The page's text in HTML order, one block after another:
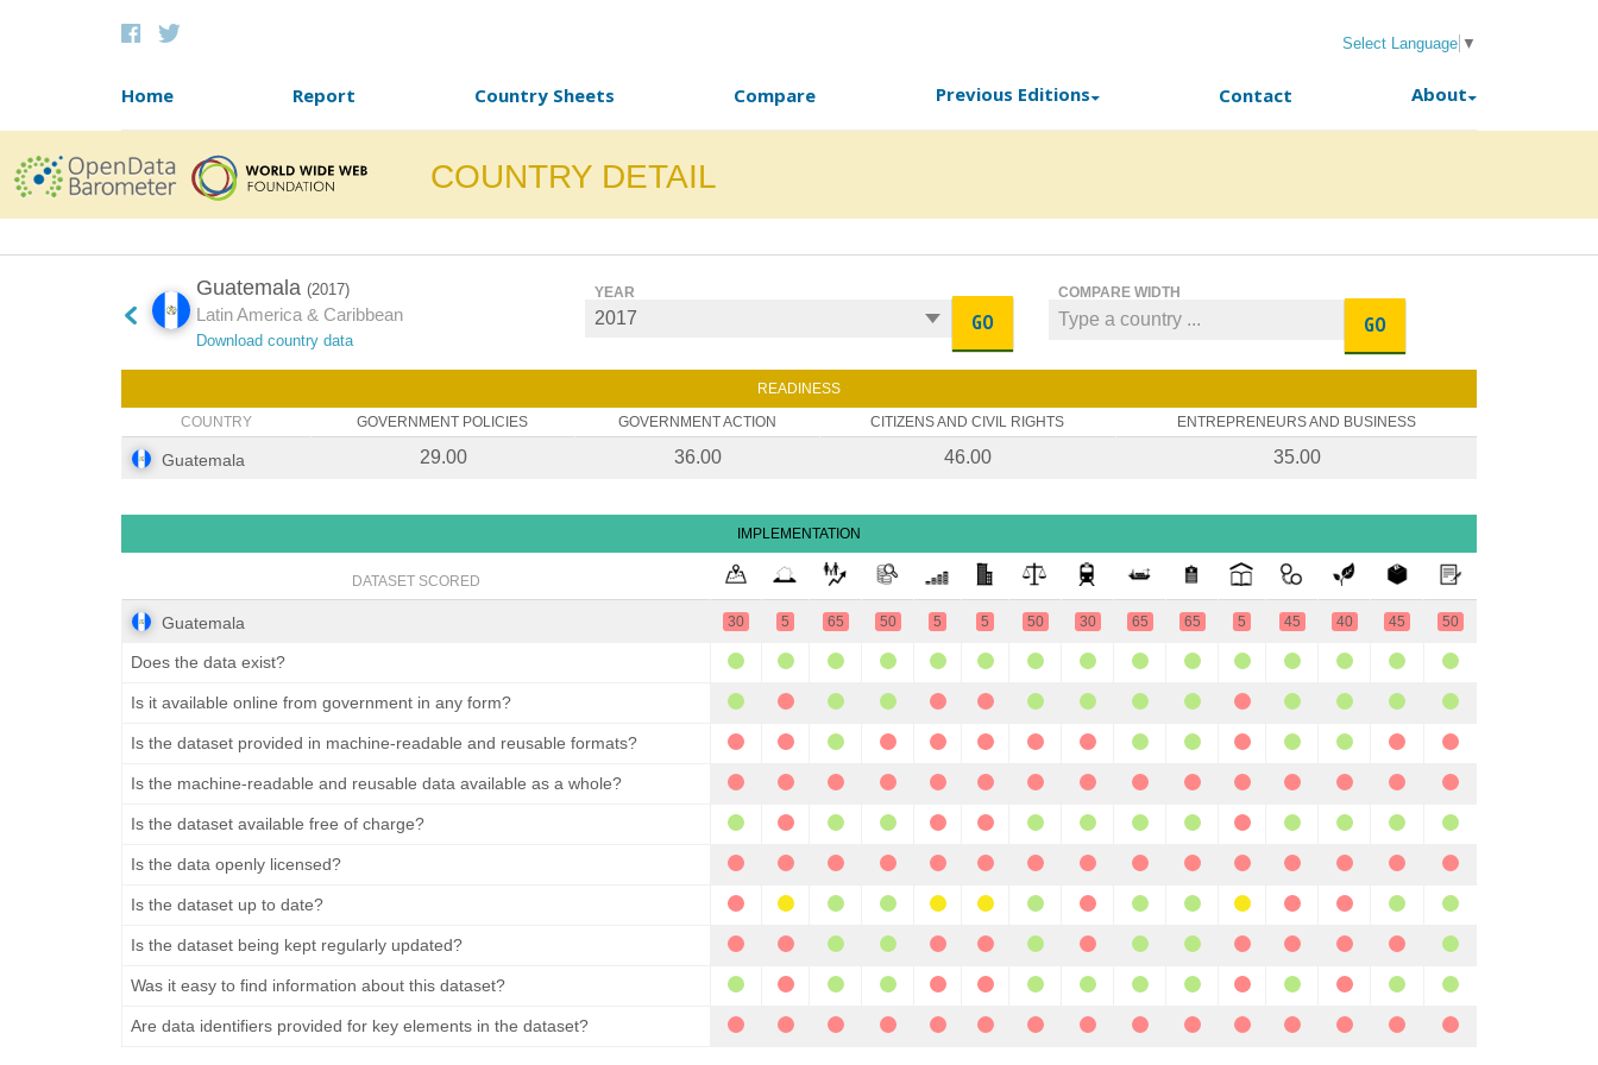
Select Language ▼
Skip to content
Home Report Country Sheets Compare Previous Editions Contact About
COUNTRY DETAIL
Guatemala (2017)
Latin America & Caribbean
Download country data
YEAR
GO
COMPARE WIDTH
GO
READINESS
COUNTRY
GOVERNMENT POLICIES GOVERNMENT ACTION CITIZENS AND CIVIL RIGHTS ENTREPRENEURS AND BUSINESS
Guatemala 29.00 36.00 46.00 35.00
IMPLEMENTATION
DATASET SCORED
Guatemala 30 5 65 50 5 5 50 30 65 65 5 45 40 45 50
Does the data exist?
Is it available online from government in any form?
Is the dataset provided in machine-readable and reusable formats?
Is the machine-readable and reusable data available as a whole?
Is the dataset available free of charge?
Is the data openly licensed?
Is the dataset up to date?
Is the dataset being kept regularly updated?
Was it easy to find information about this dataset?
Are data identifiers provided for key elements in the dataset?